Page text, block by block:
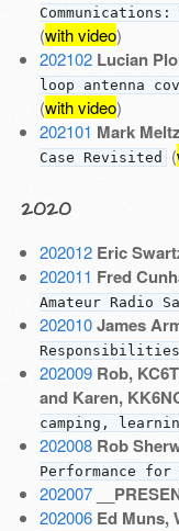
(with video)
202102 Lucian
loop antenna
(with video)
202101 Mark
Case Revisited (
2020
202012 Eric
202011 Fred
Amateur Radio
202010 James
Responsibilities
202009 Rob,
and Karen,
camping,
202008 Rob
Performance
202007
202006 Ed Muns,